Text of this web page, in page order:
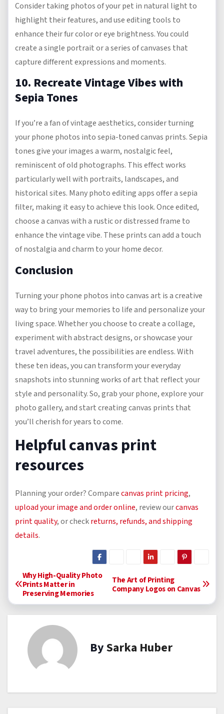
Consider taking photos of your pet in natural light to
highlight their features, and use editing tools to
enhance their fur color or eye brightness. You could
create a single portrait or a series of canvases that
capture different expressions and moments.
10. Recreate Vintage Vibes with
Sepia Tones
If you’re a fan of vintage aesthetics, consider turning
your phone photos into sepia-toned canvas prints. Sepia
tones give your images a warm, nostalgic feel,
reminiscent of old photographs. This effect works
particularly well with portraits, landscapes, and
historical sites. Many photo editing apps offer a sepia
filter, making it easy to achieve this look. Once edited,
choose a canvas with a rustic or distressed frame to
enhance the vintage vibe. These prints can add a touch
of nostalgia and charm to your home decor.
Conclusion
Turning your phone photos into canvas art is a creative
way to bring your memories to life and personalize your
living space. Whether you choose to create a collage,
experiment with abstract designs, or showcase your
travel adventures, the possibilities are endless. With
these ten ideas, you can transform your everyday
snapshots into stunning works of art that reflect your
style and personality. So, grab your phone, explore your
photo gallery, and start creating canvas prints that
you’ll cherish for years to come.
Helpful canvas print
resources
Planning your order? Comparecanvas print pricing,
upload your image and order online, review ourcanvas
print quality, or checkreturns, refunds, and shipping
details.
P
o
s
The Art of Printing
Company Logos on Canvas
Why High-Quality Photo
Prints Matter in
Preserving Memories
BySarka Huber